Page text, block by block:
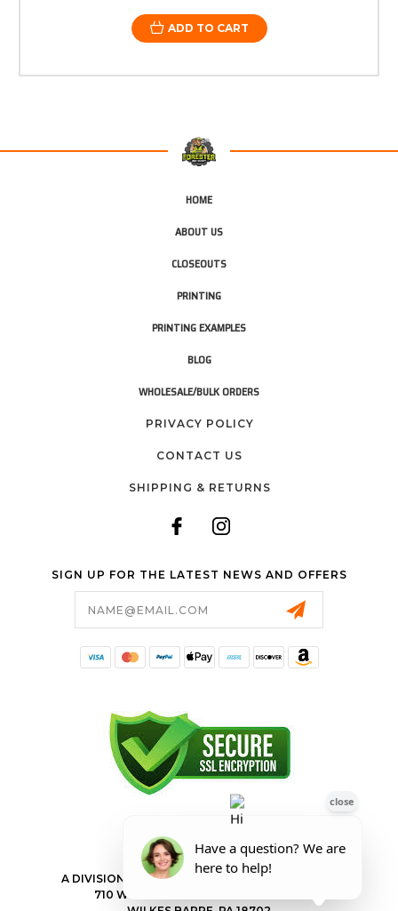
ADD TO CART
HOME
ABOUT US
CLOSEOUTS
PRINTING
PRINTING EXAMPLES
BLOG
WHOLESALE/BULK ORDERS
PRIVACY POLICY
CONTACT US
SHIPPING & RETURNS
SIGN UP FOR THE LATEST NEWS AND OFFERS
FORESTER SHOP
A DIVISION OF VALLEY POWER EQUIPMENT INC.
710 WILKES BARRE TOWNSHIP BLVD